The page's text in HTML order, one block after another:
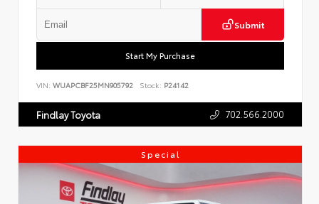
Submit
Start My Purchase
VIN: WUAPCBF25MN905792 Stock: P24142
Findlay Toyota 702.566.2000
Special